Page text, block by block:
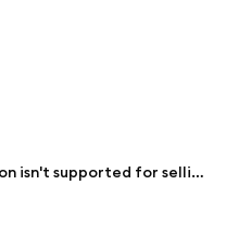
My country/region isn't supported for selling crypto